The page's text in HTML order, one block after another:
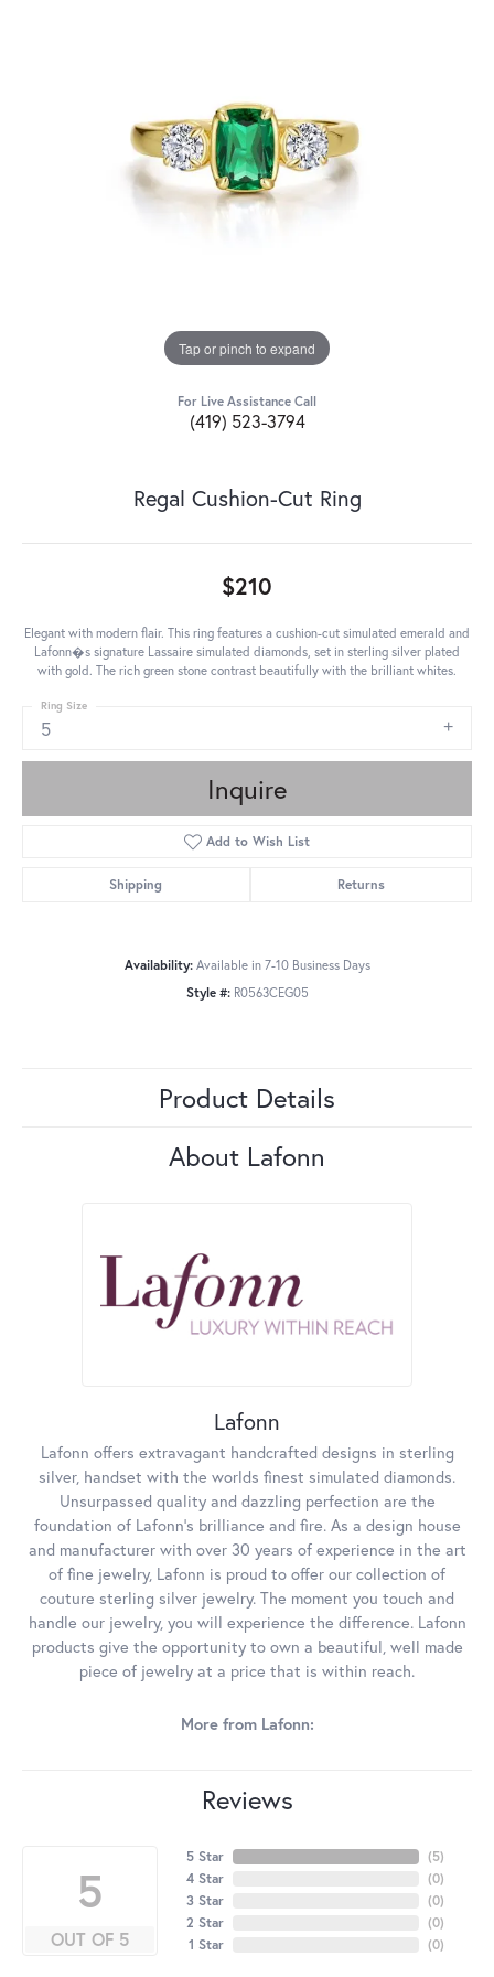
Tap or pinch to expand
For Live Assistance Call
(419) 523-3794
Regal Cushion-Cut Ring
$210
Elegant with modern flair. This ring features a cushion-cut simulated emerald and
Lafonn�s signature Lassaire simulated diamonds, set in sterling silver plated
with gold. The rich green stone contrast beautifully with the brilliant whites.
5
Ring Size
Inquire
Add to Wish List
Shipping Returns
Availability: Available in 7-10 Business Days
Style #: R0563CEG05
Product Details
About Lafonn
Lafonn
Lafonn offers extravagant handcrafted designs in sterling
silver, handset with the worlds finest simulated diamonds.
Unsurpassed quality and dazzling perfection are the
foundation of Lafonn's brilliance and fire. As a design house
and manufacturer with over 30 years of experience in the art
of fine jewelry, Lafonn is proud to offer our collection of
couture sterling silver jewelry. The moment you touch and
handle our jewelry, you will experience the difference. Lafonn
products give the opportunity to own a beautiful, well made
piece of jewelry at a price that is within reach.
More from Lafonn:
Reviews
5
OUT OF 5
5 Star
4 Star
3 Star
2 Star
1 Star
(5)
(0)
(0)
(0)
(0)